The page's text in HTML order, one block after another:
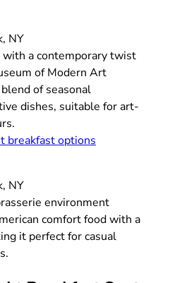
NY
a contemporary twist
of Modern Art
of seasonal
dishes, suitable for art-
breakfast options
NY
environment
comfort food with a
it perfect for casual